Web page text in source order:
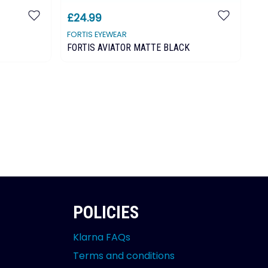
£24.99
FORTIS EYEWEAR
FORTIS AVIATOR MATTE BLACK
POLICIES
Klarna FAQs
Terms and conditions